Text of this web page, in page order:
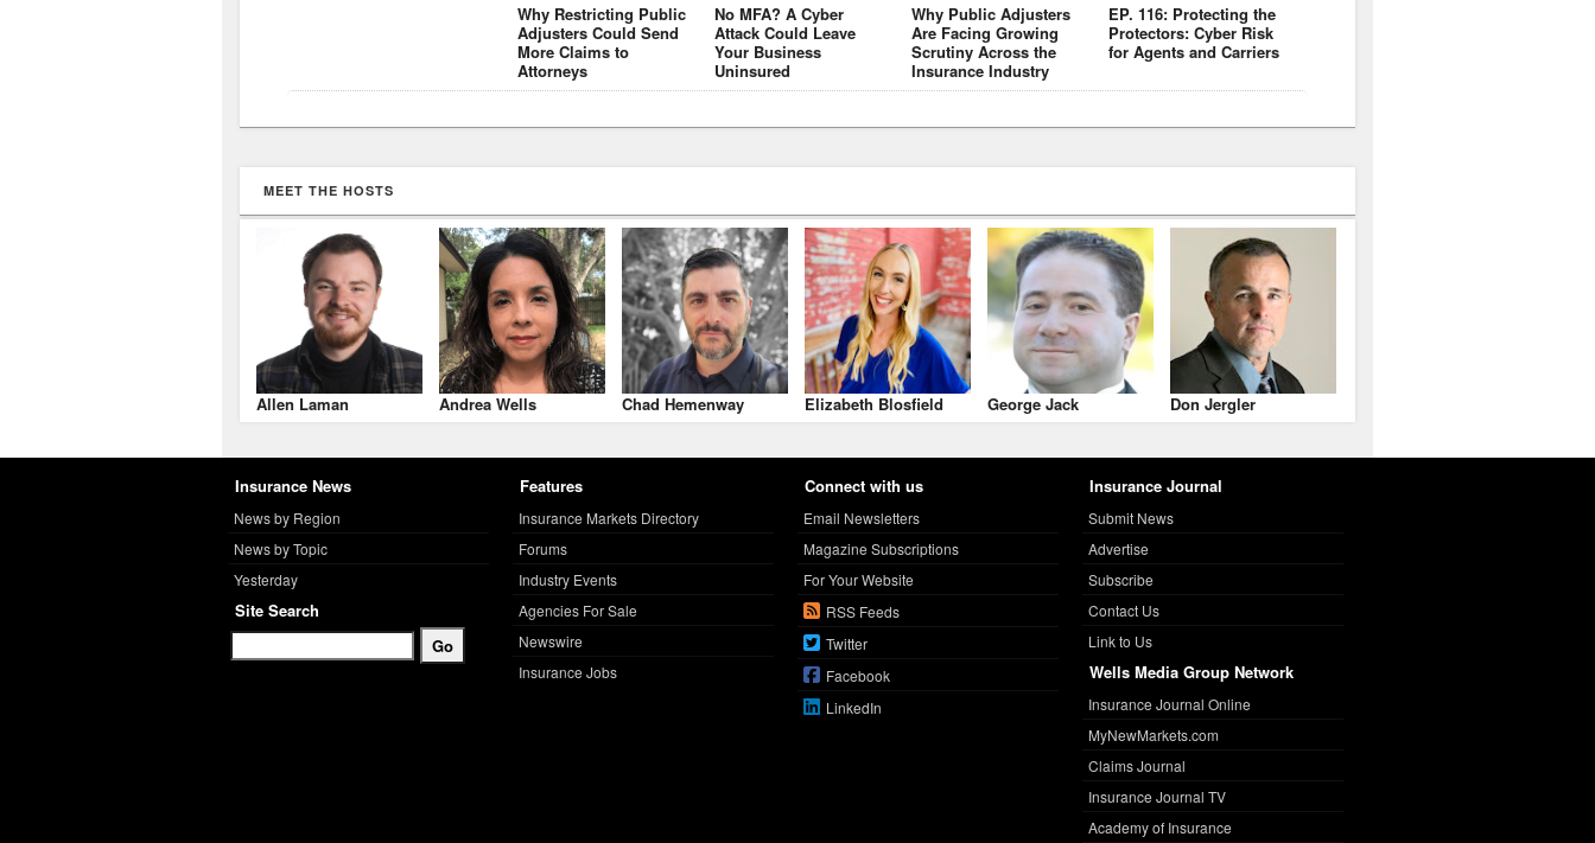
Why Restricting Public
Adjusters Could Send
More Claims to
Attorneys
No MFA? A Cyber
Attack Could Leave
Your Business
Uninsured
Why Public Adjusters
Are Facing Growing
Scrutiny Across the
Insurance Industry
EP. 116: Protecting the
Protectors: Cyber Risk
for Agents and Carriers
MEET THE HOSTS
Allen Laman Andrea Wells Chad Hemenway Elizabeth Blosfield George Jack Don Jergler
Insurance News
News by Region
News by Topic
Yesterday
Site Search
Features
Insurance Markets Directory
Forums
Industry Events
Agencies For Sale
Newswire
Insurance Jobs
Connect with us
Email Newsletters
Magazine Subscriptions
For Your Website
RSS Feeds
Twitter
Facebook
LinkedIn
Insurance Journal
Submit News
Advertise
Subscribe
Contact Us
Link to Us
Wells Media Group Network
Insurance Journal Online
MyNewMarkets.com
Claims Journal
Insurance Journal TV
Academy of Insurance